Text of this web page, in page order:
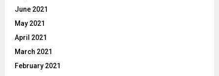
June 2021
May 2021
April 2021
March 2021
February 2021